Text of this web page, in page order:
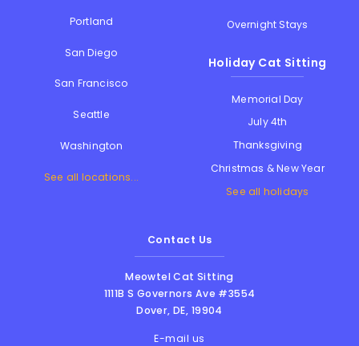
Portland
San Diego
San Francisco
Seattle
Washington
See all locations...
Overnight Stays
Holiday Cat Sitting
Memorial Day
July 4th
Thanksgiving
Christmas & New Year
See all holidays
Contact Us
Meowtel Cat Sitting
1111B S Governors Ave #3554
Dover,DE, 19904
E-mail us